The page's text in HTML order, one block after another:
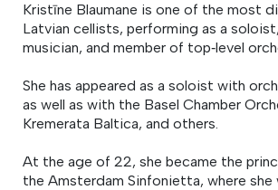
Kristīne Blaumane is one of the most
Latvian cellists, performing as a
musician, and member of top‑level
She has appeared as a soloist with
as well as with the Basel Chamber
Kremerata Baltica, and others.
At the age of 22, she became the
the Amsterdam Sinfonietta, where she